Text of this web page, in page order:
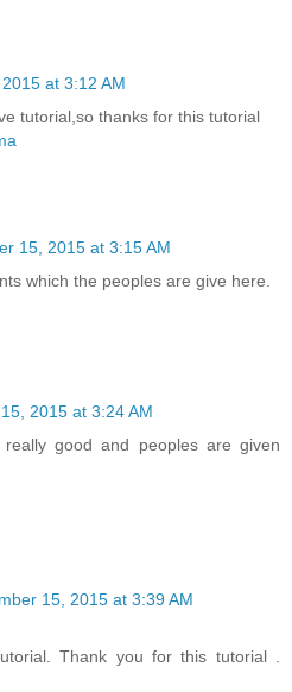
at 3:12 AM
tutorial,so thanks for this tutorial
15, 2015 at 3:15 AM
which the peoples are give here.
2015 at 3:24 AM
good and peoples are given
15, 2015 at 3:39 AM
Thank you for this tutorial .